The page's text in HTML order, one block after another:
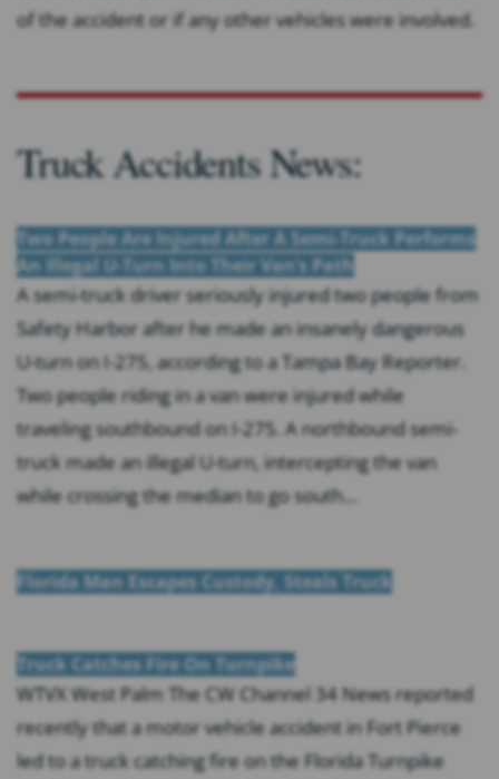
of the accident or if any other vehicles were involved.
Truck Accidents News:
Two People Are Injured After A Semi-Truck Performs
An Illegal U-Turn Into Their Van’s Path
A semi-truck driver seriously injured two people from
Safety Harbor after he made an insanely dangerous
U-turn on I-275, according to a Tampa Bay Reporter.
Two people riding in a van were injured while
traveling southbound on I-275. A northbound semi-
truck made an illegal U-turn, intercepting the van
while crossing the median to go south...
Florida Man Escapes Custody, Steals Truck
Truck Catches Fire On Turnpike
WTVX West Palm The CW Channel 34 News reported
recently that a motor vehicle accident in Fort Pierce
led to a truck catching fire on the Florida Turnpike